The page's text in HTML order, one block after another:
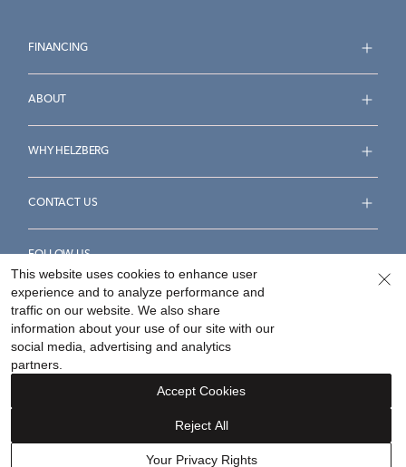
FINANCING
ABOUT
WHY HELZBERG
CONTACT US
FOLLOW US
Accessibility Statement
Your Privacy Rights
©2026Helzberg Diamonds a Berkshire Hathaway Company.
This website uses cookies to enhance user
experience and to analyze performance and
traffic on our website. We also share
information about your use of our site with our
social media, advertising and analytics
partners.
Your Privacy Rights
Reject All
Accept Cookies